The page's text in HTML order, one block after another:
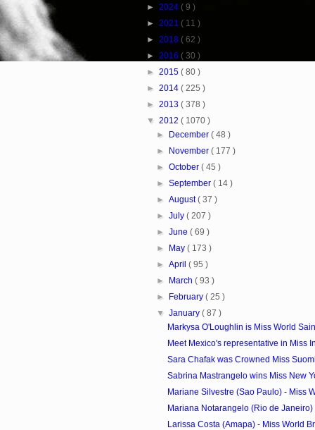
► 2024 ( 9 )
► 2021 ( 11 )
► 2018 ( 62 )
► 2016 ( 30 )
► 2015 ( 80 )
► 2014 ( 225 )
► 2013 ( 378 )
▼ 2012 ( 1070 )
►
December( 48 )
►
November( 177 )
►October( 45 )
►September( 14 )
►August( 37 )
►July( 207 )
►June( 69 )
►
May( 173 )
►April( 95 )
►
March( 93 )
►
February( 25 )
▼January( 87 )
Markysa O'Loughlin is Miss World
Meet Mexico's representative in Miss
Sara Chafak was Crowned Miss
Sabrina Mastrangelo wins Miss New
Mariane Silvestre (Sao Paulo) - Miss
Mariana Notarangelo (Rio de Janeiro)
Larissa Costa (Amapa) - Miss World